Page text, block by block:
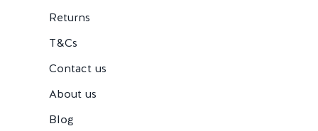
Returns
T&Cs
Contact us
About us
Blog